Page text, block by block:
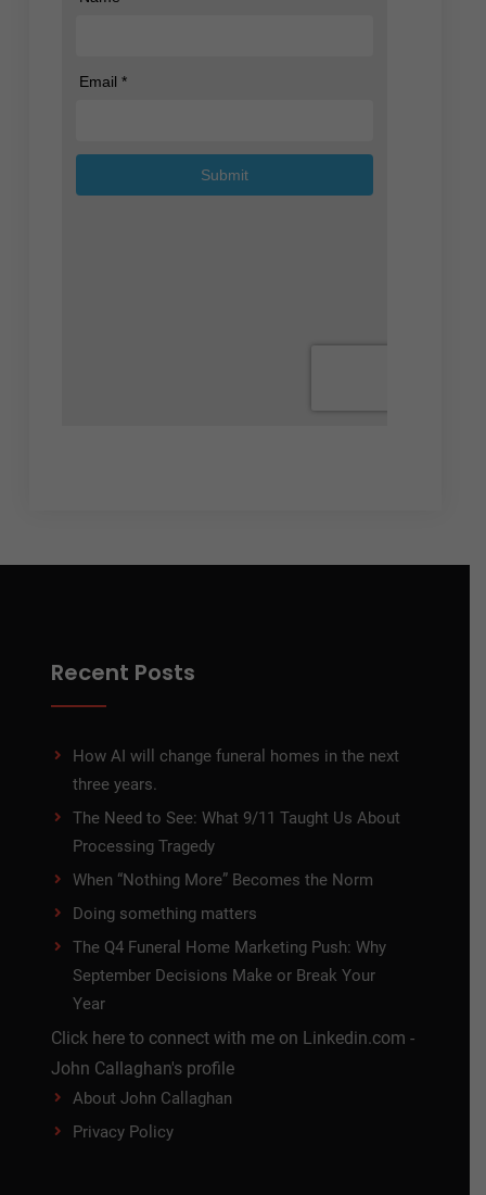
Recent Posts
How AI will change funeral homes in the next
three years.
The Need to See: What 9/11 Taught Us About
Processing Tragedy
When “Nothing More” Becomes the Norm
Doing something matters
The Q4 Funeral Home Marketing Push: Why
September Decisions Make or Break Your
Year
Click here to connect with me on Linkedin.com -
John Callaghan's profile
About John Callaghan
Privacy Policy